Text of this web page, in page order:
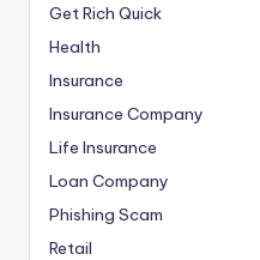
Get Rich Quick
Health
Insurance
Insurance Company
Life Insurance
Loan Company
Phishing Scam
Retail